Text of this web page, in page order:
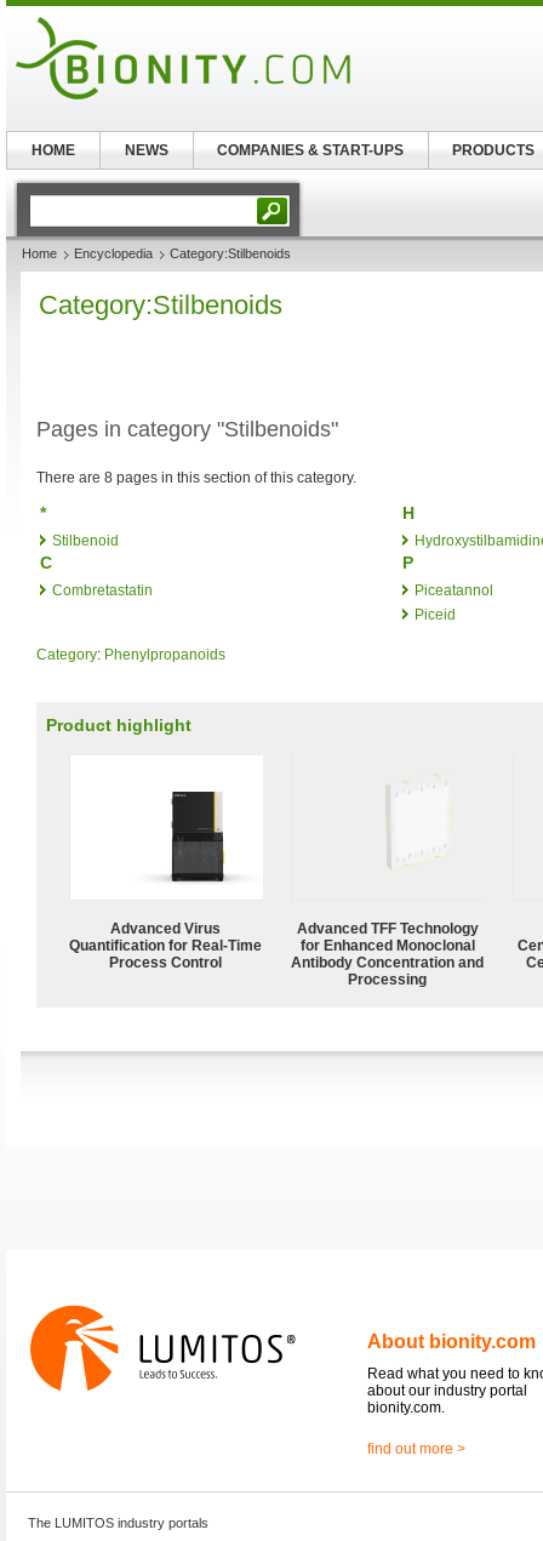
Home Encyclopedia Category:Stilbenoids
Category:Stilbenoids
Pages in category "Stilbenoids"
There are 8 pages in this section of this category.
*
Stilbenoid
C
Combretastatin
H
P
Piceatannol
Piceid
Category: Phenylpropanoids
Product highlight
Advanced Virus
Quantification for Real-Time
Process Control
Advanced TFF Technology
for Enhanced Monoclonal
Antibody Concentration and
Processing
About bionity.com
Read what you need to
about our industry portal
bionity.com.
find out more >
The LUMITOS industry portals
HOME NEWS COMPANIES & START-UPS PRODUCTS